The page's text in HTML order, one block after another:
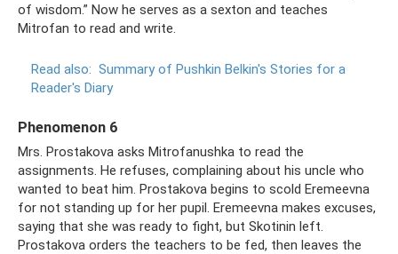
of wisdom.” Now he serves as a sexton and teaches
Mitrofan to read and write.
Read also: Summary of Pushkin Belkin's Stories for a
Reader's Diary
Phenomenon 6
Mrs. Prostakova asks Mitrofanushka to read the
assignments. He refuses, complaining about his uncle who
wanted to beat him. Prostakova begins to scold Eremeevna
for not standing up for her pupil. Eremeevna makes excuses,
saying that she was ready to fight, but Skotinin left.
Prostakova orders the teachers to be fed, then leaves the